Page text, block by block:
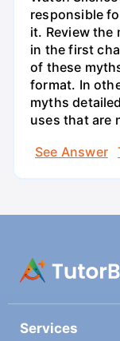
responsible
it. Review the
in the first
of these
format. In
myths
uses that are
See Answer
Services